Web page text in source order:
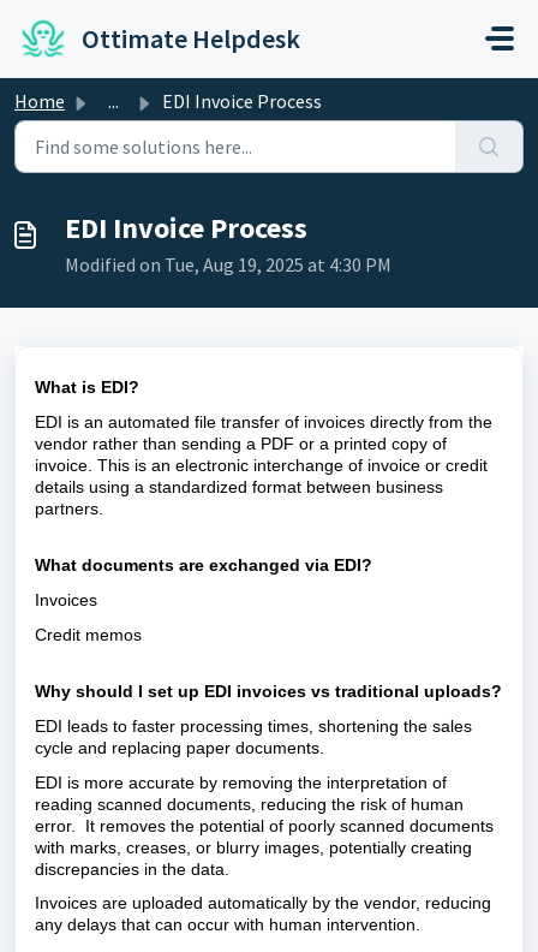
Ottimate Helpdesk
Home ... EDI Invoice Process
EDI Invoice Process
Modified on Tue, Aug 19, 2025 at 4:30 PM
What is EDI?
EDI is an automated file transfer of invoices directly from the
vendor rather than sending a PDF or a printed copy of
invoice. This is an electronic interchange of invoice or credit
details using a standardized format between business
partners.
What documents are exchanged via EDI?
Invoices
Credit memos
Why should I set up EDI invoices vs traditional uploads?
EDI leads to faster processing times, shortening the sales
cycle and replacing paper documents.
EDI is more accurate by removing the interpretation of
reading scanned documents, reducing the risk of human
error. It removes the potential of poorly scanned documents
with marks, creases, or blurry images, potentially creating
discrepancies in the data.
Invoices are uploaded automatically by the vendor, reducing
any delays that can occur with human intervention.